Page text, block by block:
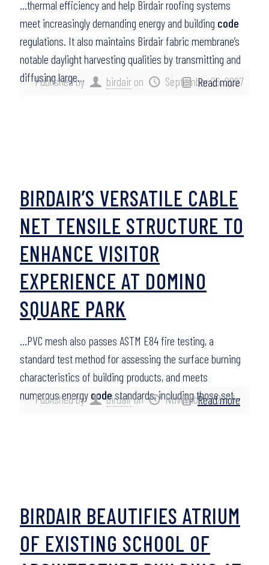
Published by birdair on September 26, 2007
…thermal efficiency and help Birdair roofing systems
meet increasingly demanding energy and building code
regulations. It also maintains Birdair fabric membrane’s
notable daylight harvesting qualities by transmitting and
diffusing large…
Read more
Published by birdairon November 7, 2023
BIRDAIR’S VERSATILE CABLE
NET TENSILE STRUCTURE TO
ENHANCE VISITOR
EXPERIENCE AT DOMINO
SQUARE PARK
…PVC mesh also passes ASTM E84 fire testing, a
standard test method for assessing the surface burning
characteristics of building products, and meets
numerous energy codestandards, including those set…
Read more
BIRDAIR BEAUTIFIES ATRIUM
OF EXISTING SCHOOL OF